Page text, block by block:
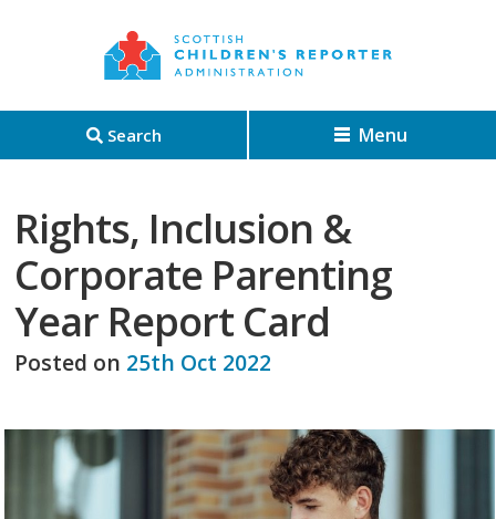
Search Menu
Rights, Inclusion &
Corporate Parenting
Year Report Card
Posted on 25th Oct 2022